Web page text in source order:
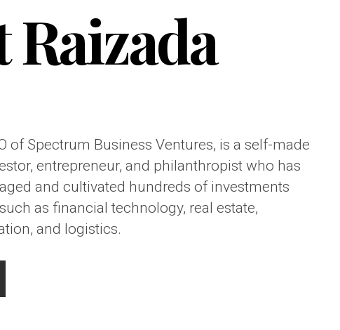
of Spectrum Business Ventures, is a self-made
entrepreneur, and philanthropist who has
and cultivated hundreds of investments
as financial technology, real estate,
and logistics.